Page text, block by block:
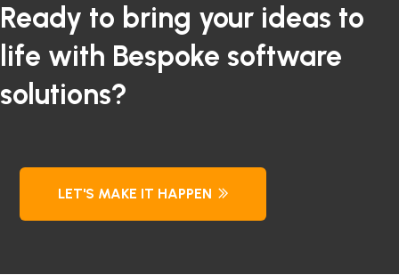
Ready to bring your ideas to
life with Bespoke software
solutions?
LET'S MAKE IT HAPPEN